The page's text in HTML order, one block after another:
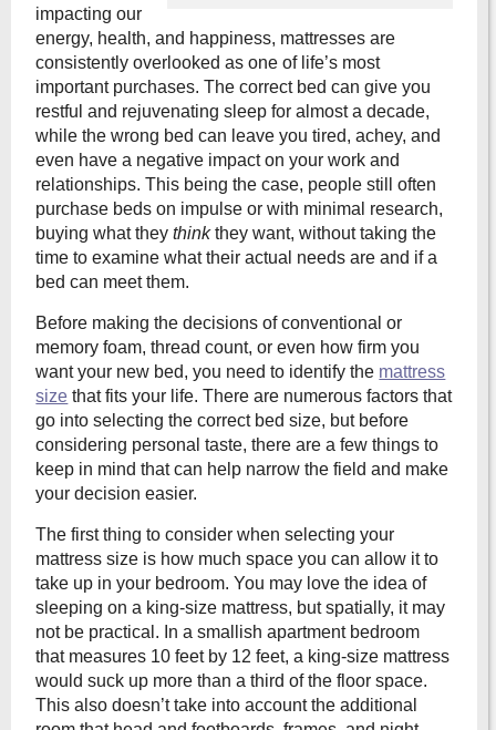
impacting our
energy, health, and happiness, mattresses are
consistently overlooked as one of life’s most
important purchases. The correct bed can give you
restful and rejuvenating sleep for almost a decade,
while the wrong bed can leave you tired, achey, and
even have a negative impact on your work and
relationships. This being the case, people still often
purchase beds on impulse or with minimal research,
buying what theythinkthey want, without taking the
time to examine what their actual needs are and if a
bed can meet them.
Before making the decisions of conventional or
memory foam, thread count, or even how firm you
want your new bed, you need to identify the mattress
size that fits your life. There are numerous factors that
go into selecting the correct bed size, but before
considering personal taste, there are a few things to
keep in mind that can help narrow the field and make
your decision easier.
The first thing to consider when selecting your
mattress size is how much space you can allow it to
take up in your bedroom. You may love the idea of
sleeping on a king-size mattress, but spatially, it may
not be practical. In a smallish apartment bedroom
that measures 10 feet by 12 feet, a king-size mattress
would suck up more than a third of the floor space.
This also doesn’t take into account the additional